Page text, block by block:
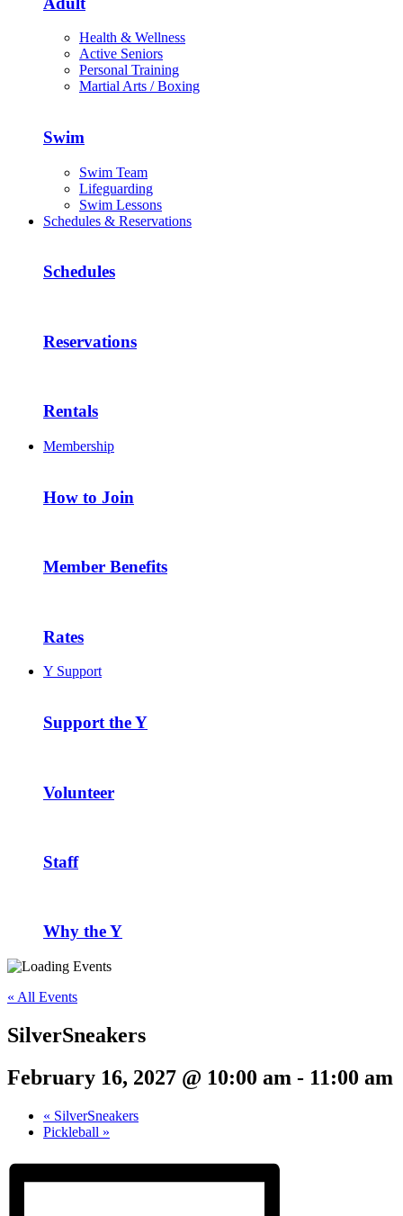
Health & Wellness
Active Seniors
Personal Training
Martial Arts / Boxing
Swim
Swim Team
Lifeguarding
Swim Lessons
Schedules & Reservations
Schedules
Reservations
Rentals
Membership
How to Join
Member Benefits
Rates
Y Support
Support the Y
Volunteer
Staff
Why the Y
« All Events
SilverSneakers
February 16, 2027 @ 10:00 am - 11:00 am
« SilverSneakers
Pickleball »